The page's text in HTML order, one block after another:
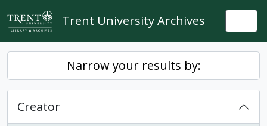
Skip to main content
Trent University Archives
Narrow your results by:
Creator